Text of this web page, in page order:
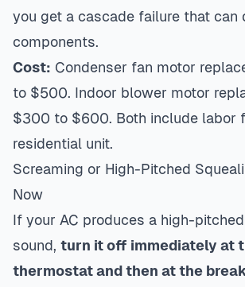
you get a cascade failure that can
components.
Cost: Condenser fan motor
to $500. Indoor blower motor
$300 to $600. Both include labor
residential unit.
Screaming or High-Pitched
Now
If your AC produces a high-
sound, turn it off immediately at
thermostat and then at the